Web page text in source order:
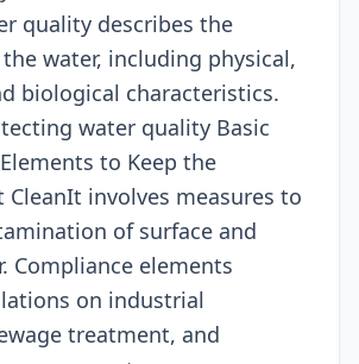
quality describes the
water, including physical,
biological characteristics.
water quality Basic
to Keep the
CleanIt involves measures to
of surface and
Compliance elements
on industrial
treatment, and